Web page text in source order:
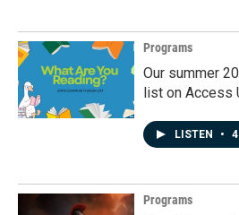
Programs
Our summer
list on Access
LISTEN •
Programs